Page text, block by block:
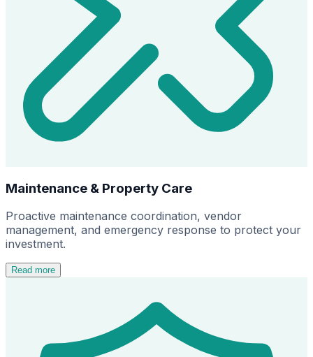
Maintenance & Property Care
Proactive maintenance coordination, vendor
management, and emergency response to protect your
investment.
Read more